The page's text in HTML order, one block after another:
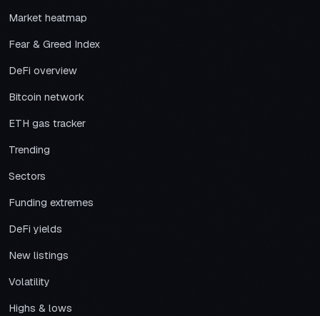
Market heatmap
Fear & Greed Index
DeFi overview
Bitcoin network
ETH gas tracker
Trending
Sectors
Funding extremes
DeFi yields
New listings
Volatility
Highs & lows